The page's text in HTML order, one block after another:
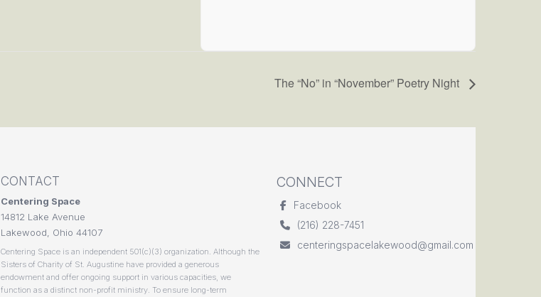
The “No” in “November” Poetry Night
CONTACT
Centering Space
14812 Lake Avenue
Lakewood, Ohio 44107
Centering Space is an independent 501(c)(3) organization. Although the
Sisters of Charity of St. Augustine have provided a generous
endowment and offer ongoing support in various capacities, we
function as a distinct non-profit ministry. To ensure long-term
CONNECT
Facebook
(216) 228-7451
centeringspacelakewood@gmail.com